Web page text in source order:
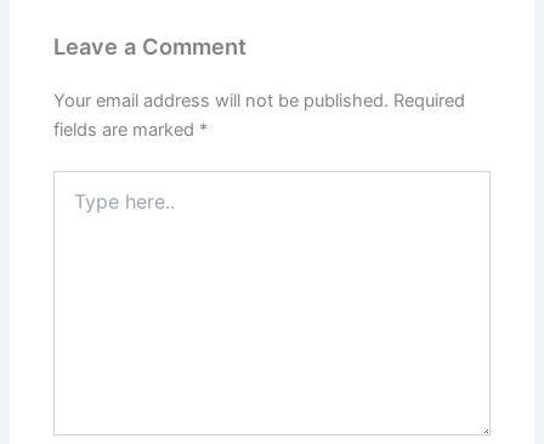
Leave a Comment
Your email address will not be published. Required
fields are marked *
here..